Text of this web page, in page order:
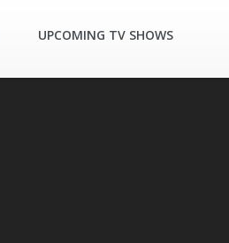
UPCOMING TV SHOWS